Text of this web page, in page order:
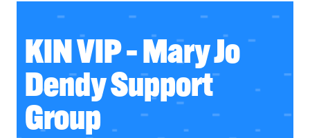
KIN VIP – Mary Jo
Dendy Support
Group